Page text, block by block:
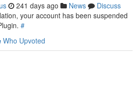
241 days ago News
Discuss
your account has been suspended
#
Who Upvoted